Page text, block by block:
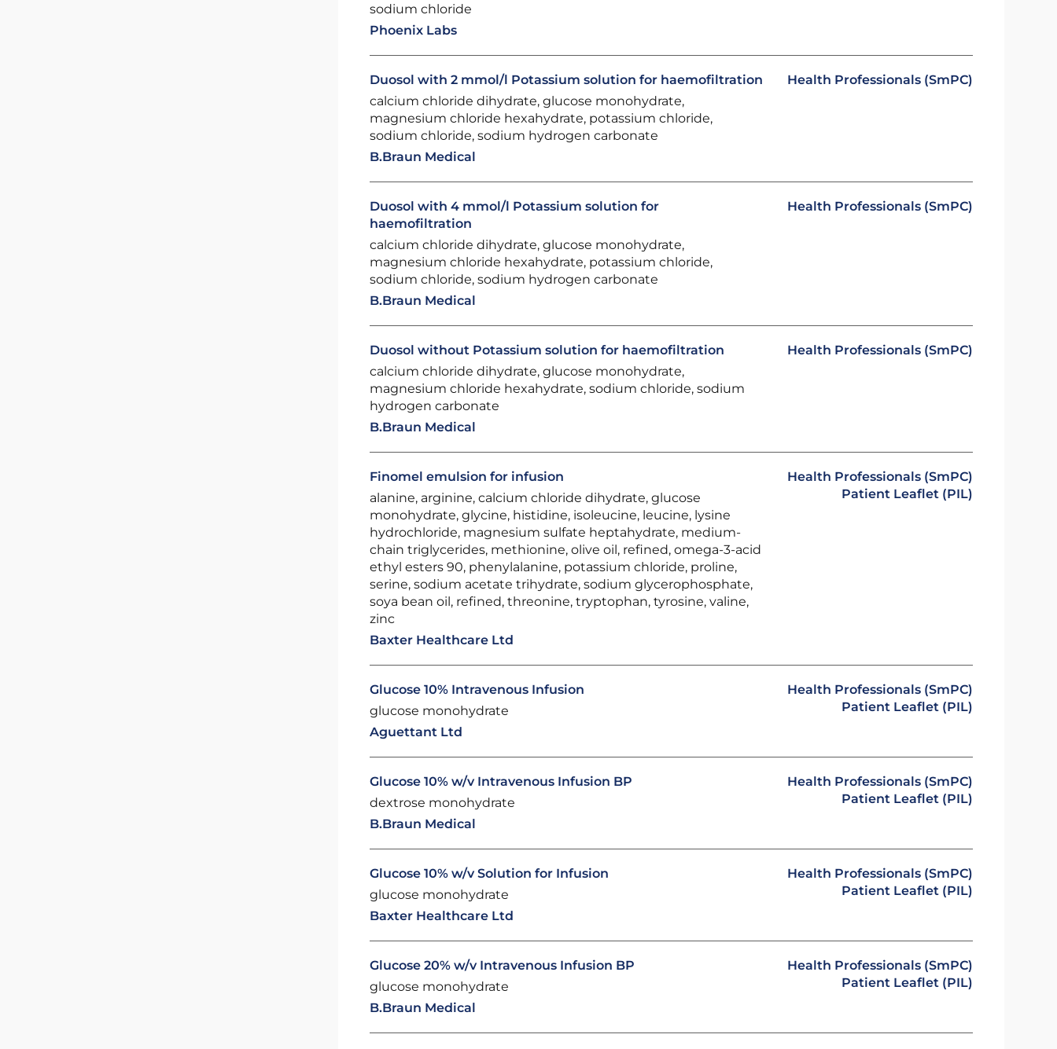
sodium chloride
Phoenix Labs
Duosol with 2 mmol/l Potassium solution for haemofiltration
calcium chloride dihydrate, glucose monohydrate,
magnesium chloride hexahydrate, potassium chloride,
sodium chloride, sodium hydrogen carbonate
B.Braun Medical
Health Professionals (SmPC)
Duosol with 4 mmol/l Potassium solution for
haemofiltration
calcium chloride dihydrate, glucose monohydrate,
magnesium chloride hexahydrate, potassium chloride,
sodium chloride, sodium hydrogen carbonate
B.Braun Medical
Health Professionals (SmPC)
Duosol without Potassium solution for haemofiltration
calcium chloride dihydrate, glucose monohydrate,
magnesium chloride hexahydrate, sodium chloride, sodium
hydrogen carbonate
B.Braun Medical
Health Professionals (SmPC)
Finomel emulsion for infusion
alanine, arginine, calcium chloride dihydrate, glucose
monohydrate, glycine, histidine, isoleucine, leucine, lysine
hydrochloride, magnesium sulfate heptahydrate, medium-
chain triglycerides, methionine, olive oil, refined, omega-3-acid
ethyl esters 90, phenylalanine, potassium chloride, proline,
serine, sodium acetate trihydrate, sodium glycerophosphate,
soya bean oil, refined, threonine, tryptophan, tyrosine, valine,
zinc
Baxter Healthcare Ltd
Health Professionals (SmPC)
Patient Leaflet (PIL)
Glucose 10% Intravenous Infusion
glucose monohydrate
Aguettant Ltd
Health Professionals (SmPC)
Patient Leaflet (PIL)
Glucose 10% w/v Intravenous Infusion BP
dextrose monohydrate
B.Braun Medical
Health Professionals (SmPC)
Patient Leaflet (PIL)
Glucose 10% w/v Solution for Infusion
glucose monohydrate
Baxter Healthcare Ltd
Health Professionals (SmPC)
Patient Leaflet (PIL)
Glucose 20% w/v Intravenous Infusion BP
glucose monohydrate
B.Braun Medical
Health Professionals (SmPC)
Patient Leaflet (PIL)